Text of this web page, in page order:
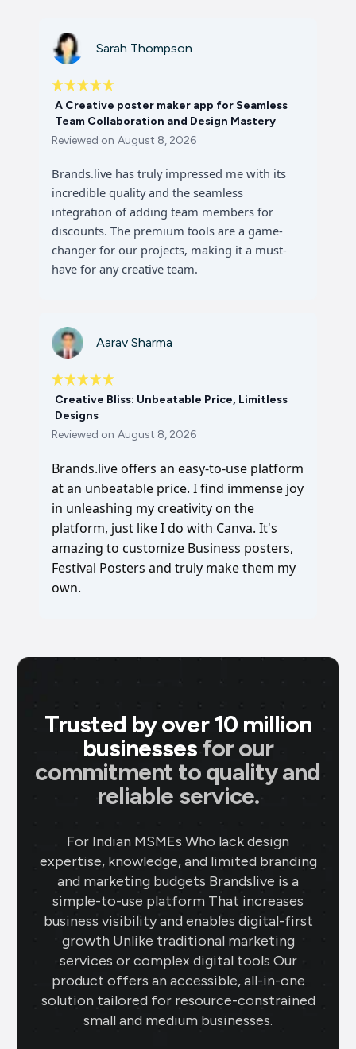
Sarah Thompson
A Creative poster maker app for Seamless
Team Collaboration and Design Mastery
Reviewed on August 8, 2026
Brands.live has truly impressed me with its
incredible quality and the seamless
integration of adding team members for
discounts. The premium tools are a game-
changer for our projects, making it a must-
have for any creative team.
Aarav Sharma
Creative Bliss: Unbeatable Price, Limitless
Designs
Reviewed on August 8, 2026
Brands.live offers an easy-to-use platform
at an unbeatable price. I find immense joy
in unleashing my creativity on the
platform, just like I do with Canva. It's
amazing to customize Business posters,
Festival Posters and truly make them my
own.
Trusted by over 10 million
businesses for our
commitment to quality and
reliable service.
For Indian MSMEs Who lack design
expertise, knowledge, and limited branding
and marketing budgets Brandslive is a
simple-to-use platform That increases
business visibility and enables digital-first
growth Unlike traditional marketing
services or complex digital tools Our
product offers an accessible, all-in-one
solution tailored for resource-constrained
small and medium businesses.